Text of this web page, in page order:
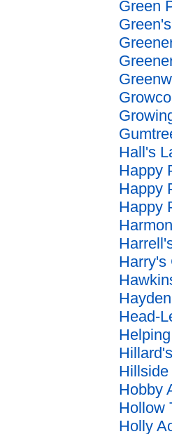
Green
Hall's
Happy
Happy
Happy
Harry's
Head-
Hobby
Hollow
Holly